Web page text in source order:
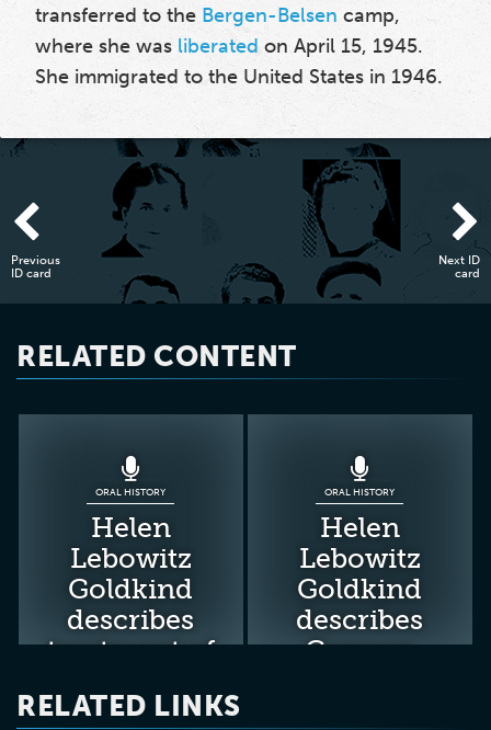
transferred to the Bergen-Belsen camp,
where she was liberated on April 15, 1945.
She immigrated to the United States in 1946.
Previous
ID card
Next ID
card
RELATED CONTENT
ORAL HISTORY
Helen
Lebowitz
Goldkind
describes
treatment of
prisoners at
ORAL HISTORY
Helen
Lebowitz
Goldkind
describes
German
RELATED LINKS